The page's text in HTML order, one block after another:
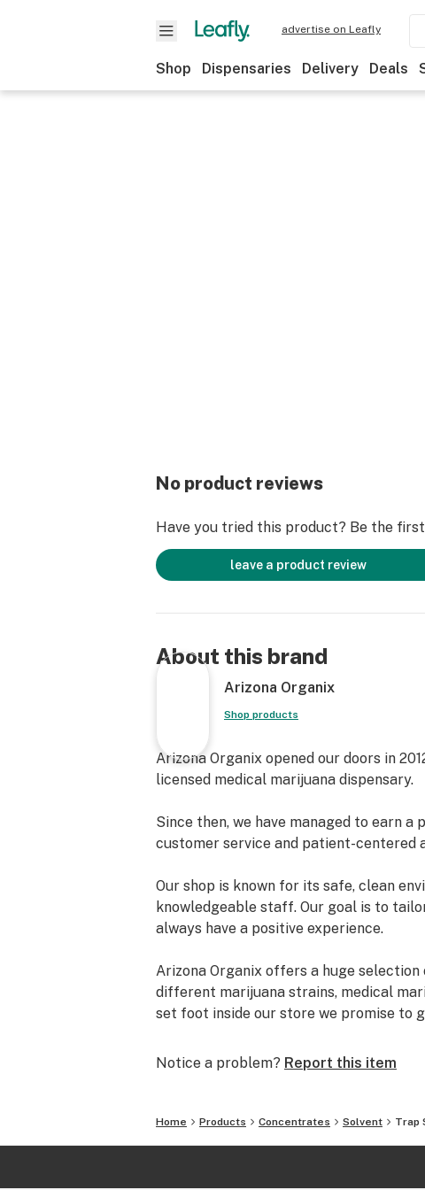
advertise on Leafly
Shop Dispensaries Delivery Deals
No product reviews
Have you tried this product? Be the
leave a product review
About this brand
Arizona Organix
Shop products
Arizona Organix opened our doors in
licensed medical marijuana dispensary.
Since then, we have managed to earn
customer service and patient-centered
Our shop is known for its safe, clean
knowledgeable staff. Our goal is to
always have a positive experience.
Arizona Organix offers a huge
different marijuana strains, medical
set foot inside our store we promise to
from our staff is backed by the
The most important thing we do at
comfortable lives. We take this job
is highly trained to understand the
Notice a problem? Report this item
Home Products Concentrates Solvent Trap